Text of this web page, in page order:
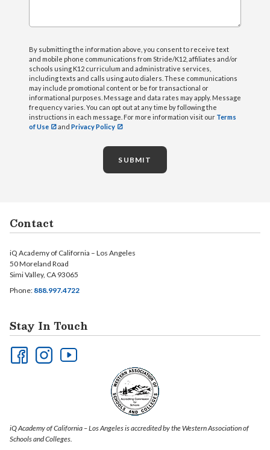
By submitting the information above, you consent to receive text
and mobile phone communications from Stride/K12, affiliates and/or
schools using K12 curriculum and administrative services,
including texts and calls using auto dialers. These communications
may include promotional content or be for transactional or
informational purposes. Message and data rates may apply. Message
frequency varies. You can opt out at any time by following the
instructions in each message. For more information visit our Terms
of Use
and Privacy Policy
SUBMIT
Contact
iQ Academy of California – Los Angeles
50 Moreland Road
Simi Valley, CA 93065
Phone: 888.997.4722
Stay In Touch
iQ Academy of California – Los Angeles is accredited by the Western Association of
Schools and Colleges.